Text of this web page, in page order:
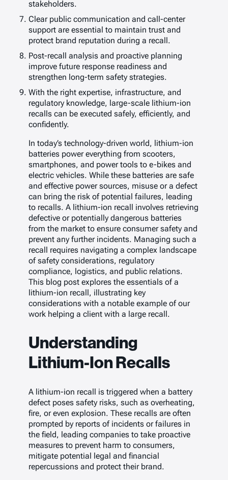
stakeholders.
Clear public communication and call-center
support are essential to maintain trust and
protect brand reputation during a recall.
Post-recall analysis and proactive planning
improve future response readiness and
strengthen long-term safety strategies.
With the right expertise, infrastructure, and
regulatory knowledge, large-scale lithium-ion
recalls can be executed safely, efficiently, and
confidently.
In today’s technology-driven world, lithium-ion
batteries power everything from scooters,
smartphones, and power tools to e-bikes and
electric vehicles. While these batteries are safe
and effective power sources, misuse or a defect
can bring the risk of potential failures, leading
to recalls. A lithium-ion recall involves retrieving
defective or potentially dangerous batteries
from the market to ensure consumer safety and
prevent any further incidents. Managing such a
recall requires navigating a complex landscape
of safety considerations, regulatory
compliance, logistics, and public relations.
This blog post explores the essentials of a
lithium-ion recall, illustrating key
considerations with a notable example of our
work helping a client with a large recall.
Understanding
Lithium-Ion Recalls
A lithium-ion recall is triggered when a battery
defect poses safety risks, such as overheating,
fire, or even explosion. These recalls are often
prompted by reports of incidents or failures in
the field, leading companies to take proactive
measures to prevent harm to consumers,
mitigate potential legal and financial
repercussions and protect their brand.